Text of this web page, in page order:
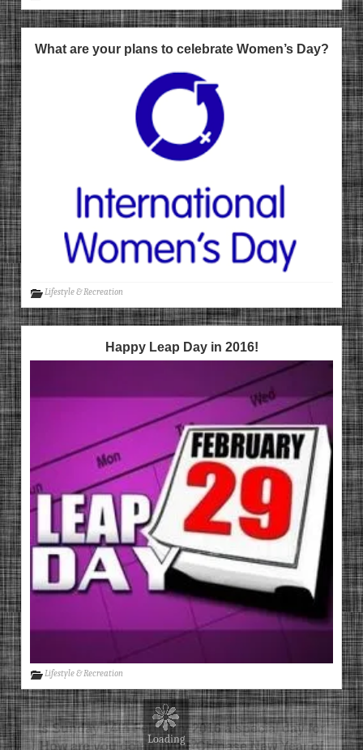
What are your plans to celebrate Women’s Day?
Lifestyle & Recreation
Happy Leap Day in 2016!
Lifestyle & Recreation
Is Sunday 14th February 2016 a special day for
you?